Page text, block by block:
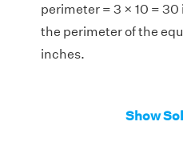
perimeter = 3 × 10 =
the perimeter of the
inches.
Show